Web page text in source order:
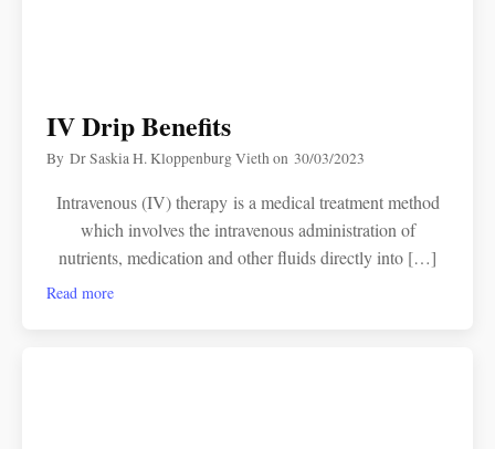
IV Drip Benefits
ByDr Saskia H. Kloppenburg Viethon30/03/2023
Intravenous (IV) therapy is a medical treatment method
which involves the intravenous administration of
nutrients, medication and other fluids directly into […]
Read more